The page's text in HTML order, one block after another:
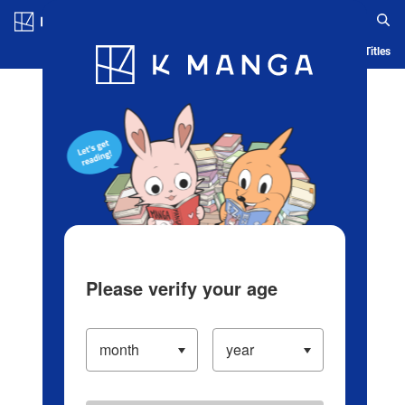
Blog App Ranking History Serialized Titles
Please verify your age